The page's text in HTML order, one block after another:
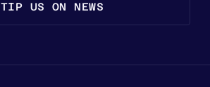
TIP US ON NEWS